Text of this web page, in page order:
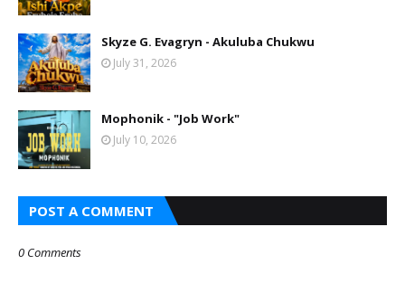
Skyze G. Evagryn - Akuluba Chukwu
July 31, 2026
Mophonik - "Job Work"
July 10, 2026
POST A COMMENT
0 Comments